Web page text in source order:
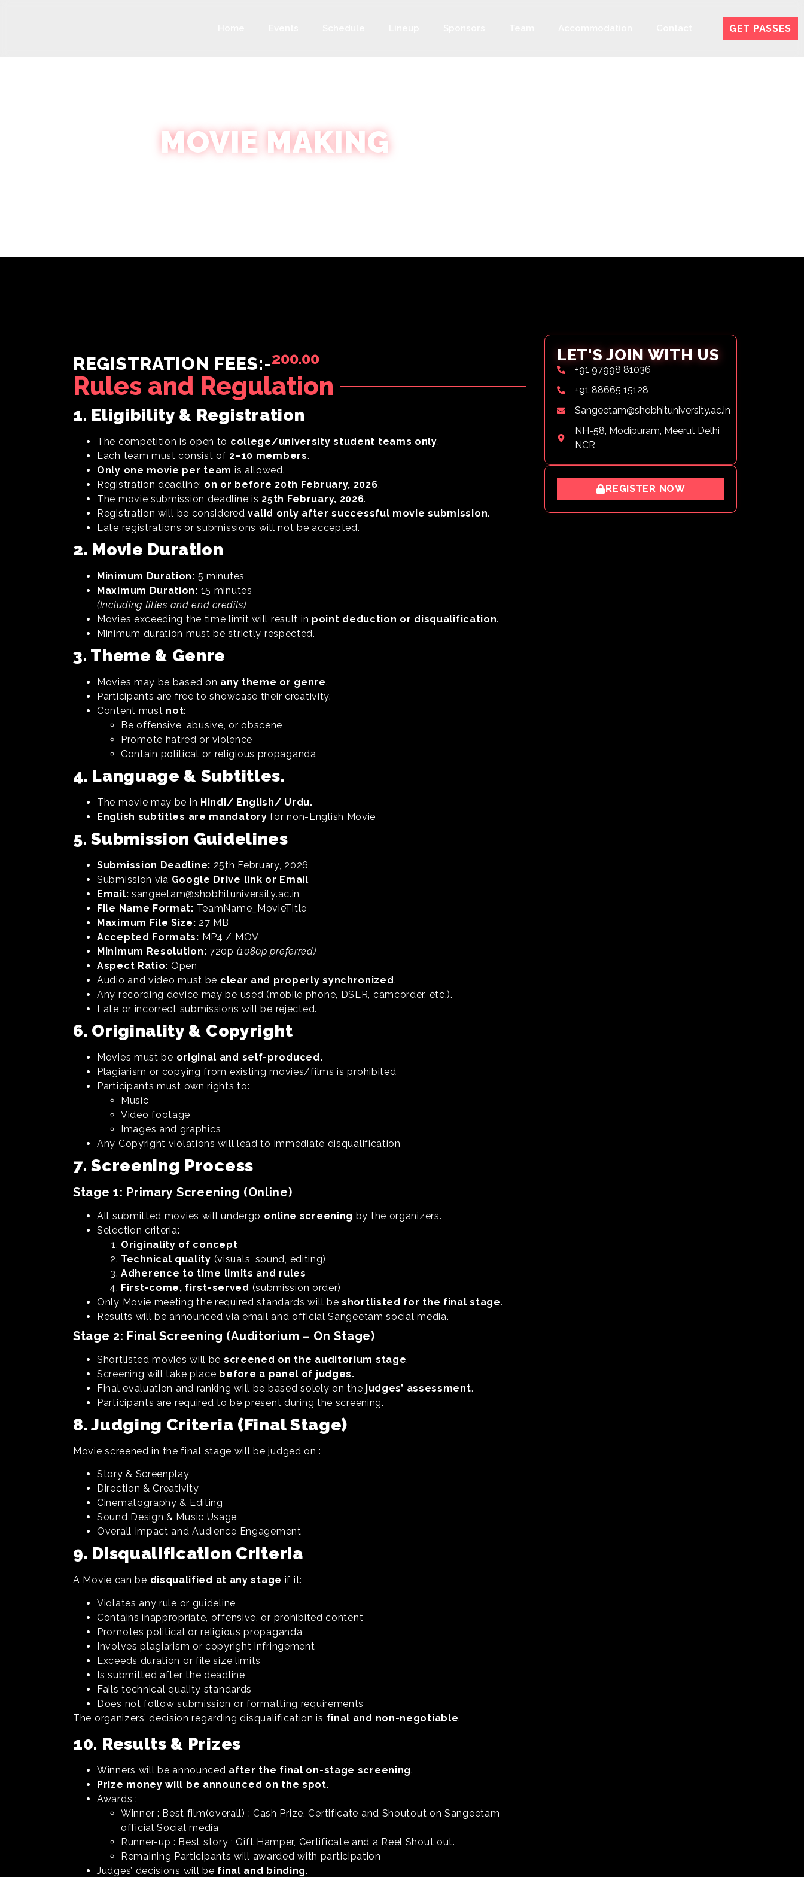
GET PASSES
MOVIE MAKING
REGISTRATION FEES:-200.00
Rules and Regulation
1. Eligibility & Registration
The competition is open to college/university student teams only.
Each team must consist of 2–10 members.
Only one movie per team is allowed.
Registration deadline: on or before 20th February, 2026.
The movie submission deadline is 25th February, 2026.
Registration will be consideredvalid only after successful movie submission.
Late registrations or submissions will not be accepted.
2. Movie Duration
Minimum Duration: 5 minutes
Maximum Duration: 15 minutes
(Including titles and end credits)
Movies exceeding the time limit will result in point deduction or disqualification.
Minimum duration must be strictly respected.
3. Theme & Genre
Movies may be based on any theme or genre.
Participants are free to showcase their creativity.
Content must not:
Be offensive, abusive, or obscene
Promote hatred or violence
Contain political or religious propaganda
4. Language & Subtitles.
The movie may be in Hindi/ English/ Urdu.
English subtitles are mandatory for non-English Movie
5. Submission Guidelines
Submission Deadline: 25th February, 2026
Submission via Google Drive link or Email
Email: sangeetam@shobhituniversity.ac.in
File Name Format: TeamName_MovieTitle
Maximum File Size: 27 MB
Accepted Formats: MP4 / MOV
Minimum Resolution: 720p (1080p preferred)
Aspect Ratio: Open
Audio and video must be clear and properly synchronized.
Any recording device may be used (mobile phone, DSLR, camcorder, etc.).
Late or incorrect submissions will be rejected.
6. Originality & Copyright
Movies must be original and self-produced.
Plagiarism or copying from existing movies/films is prohibited
Participants must own rights to:
Music
Video footage
Images and graphics
Any Copyright violations will lead to immediate disqualification
7. Screening Process
Stage 1: Primary Screening (Online)
All submitted movies will undergo online screening by the organizers.
Selection criteria:
Originality of concept
Technical quality (visuals, sound, editing)
Adherence to time limits and rules
First-come, first-served (submission order)
Only Movie meeting the required standards will be shortlisted for the final stage.
Results will be announced via email and official Sangeetam social media.
Stage 2: Final Screening (Auditorium – On Stage)
Shortlisted movies will be screened on the auditorium stage.
Screening will take place before a panel of judges.
Final evaluation and ranking will be based solely on the judges’ assessment.
Participants are required to be present during the screening.
8. Judging Criteria (Final Stage)
Movie screened in the final stage will be judged on :
Story & Screenplay
Direction & Creativity
Cinematography & Editing
Sound Design & Music Usage
Overall Impact and Audience Engagement
9. Disqualification Criteria
A Movie can be disqualified at any stage if it:
Violates any rule or guideline
Contains inappropriate, offensive, or prohibited content
Promotes political or religious propaganda
Involves plagiarism or copyright infringement
Exceeds duration or file size limits
Is submitted after the deadline
Fails technical quality standards
Does not follow submission or formatting requirements
The organizers’ decision regarding disqualification is final and non-negotiable.
10. Results & Prizes
Winners will be announced after the final on-stage screening.
Prize money will be announced on the spot.
Awards :
Winner : Best film(overall) : Cash Prize, Certificate and Shoutout on Sangeetam
official Social media
Runner-up : Best story ; Gift Hamper, Certificate and a Reel Shout out.
Remaining Participants will awarded with participation
Judges’ decisions will be final and binding.
LET'S JOIN WITH US
+91 97998 81036
+91 88665 15128
Sangeetam@shobhituniversity.ac.in
NH-58, Modipuram, Meerut Delhi
NCR
REGISTER NOW